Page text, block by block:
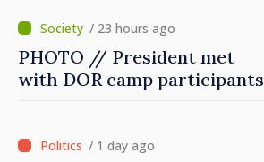
/ 23 hours ago
PHOTO // President met
with DOR camp participants
/ 1 day ago